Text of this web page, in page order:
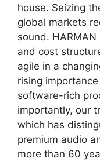
house. Seizing
global markets
sound.
and cost
agile in a
rising
software-rich
importantly, our
which has
premium audio
more than 60